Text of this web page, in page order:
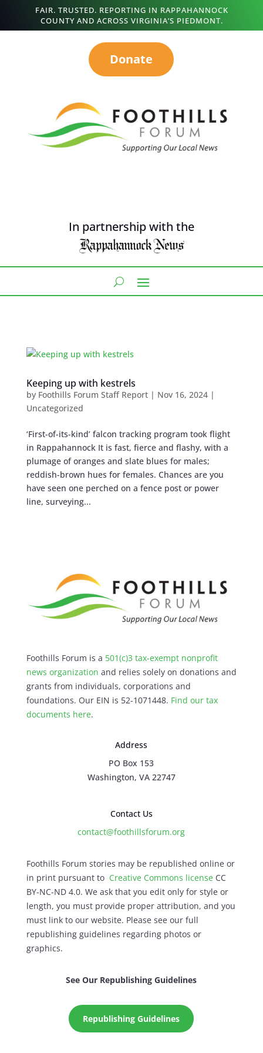
FAIR. TRUSTED. REPORTING IN RAPPAHANNOCK
COUNTY AND ACROSS VIRGINIA’S PIEDMONT.
Donate
In partnership with the
Keeping up with kestrels
by Foothills Forum Staff Report| Nov 16, 2024|
Uncategorized
‘First-of-its-kind’ falcon tracking program took flight
in Rappahannock It is fast, fierce and flashy, with a
plumage of oranges and slate blues for males;
reddish-brown hues for females. Chances are you
have seen one perched on a fence post or power
line, surveying...
Foothills Forum is a 501(c)3 tax-exempt nonprofit
news organization and relies solely on donations and
grants from individuals, corporations and
foundations. Our EIN is 52-1071448. Find our tax
documents here.
Address
PO Box 153
Washington, VA 22747
Contact Us
contact@foothillsforum.org
Foothills Forum stories may be republished online or
in print pursuant to Creative Commons licenseCC
BY-NC-ND 4.0. We ask that you edit only for style or
length, you must provide proper attribution, and you
must link to our website. Please see our full
republishing guidelines regarding photos or
graphics.
See Our Republishing Guidelines
Republishing Guidelines